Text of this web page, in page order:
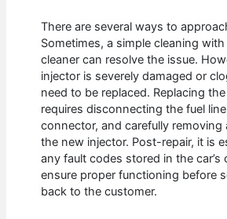
There are several ways to
Sometimes, a simple cleaning
cleaner can resolve the issue.
injector is severely damaged or
need to be replaced. Replacing
requires disconnecting the fuel
connector, and carefully removing
the new injector. Post-repair, it is
any fault codes stored in the car’s
ensure proper functioning before
back to the customer.